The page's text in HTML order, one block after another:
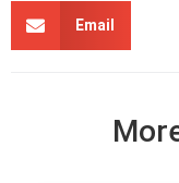
Email